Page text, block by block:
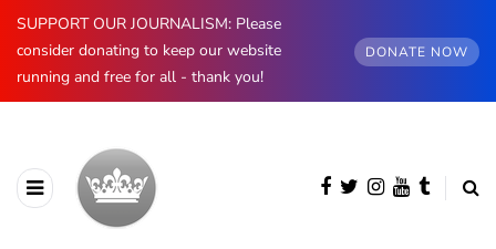
SUPPORT OUR JOURNALISM: Please
consider donating to keep our website
running and free for all - thank you!
DONATE NOW